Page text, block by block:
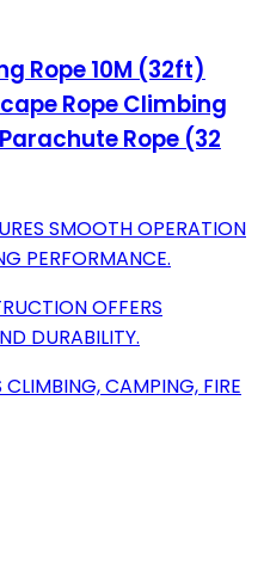
Rope 10M (32ft)
Rope Climbing
Rope (32
SMOOTH OPERATION
PERFORMANCE.
OFFERS
DURABILITY.
CLIMBING, CAMPING, FIRE